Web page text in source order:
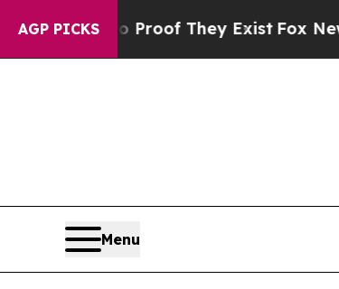
AGP PICKS
no Proof They Exist Fox News Goes
Menu